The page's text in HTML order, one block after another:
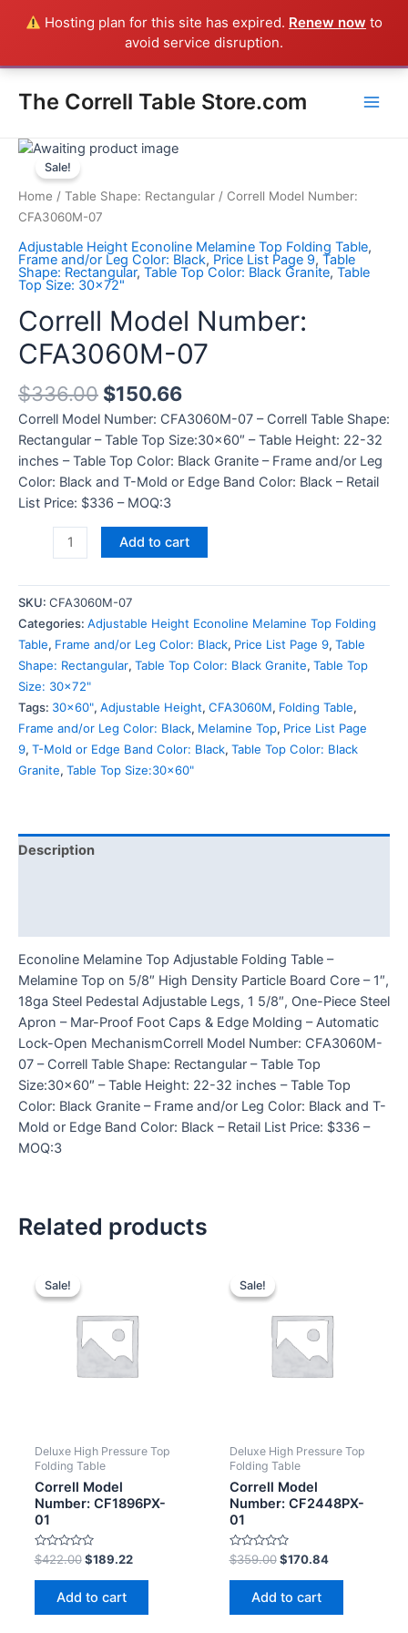
Hosting plan for this site has expired. Renew now to
avoid service disruption.
The Correll Table Store.com
Sale!
Home / Table Shape: Rectangular / Correll Model Number:
CFA3060M-07
Adjustable Height Econoline Melamine Top Folding Table,
Frame and/or Leg Color: Black, Price List Page 9, Table
Shape: Rectangular, Table Top Color: Black Granite, Table
Top Size: 30x72"
Correll Model Number:
CFA3060M-07
$336.00 $150.66
Correll Model Number: CFA3060M-07 – Correll Table Shape:
Rectangular – Table Top Size:30×60″ – Table Height: 22-32
inches – Table Top Color: Black Granite – Frame and/or Leg
Color: Black and T-Mold or Edge Band Color: Black – Retail
List Price: $336 – MOQ:3
Correll
Model
Number:
CFA3060M-
quantity
Add to cart
SKU: CFA3060M-07
Categories: Adjustable Height Econoline Melamine Top Folding
Table, Frame and/or Leg Color: Black, Price List Page 9, Table
Shape: Rectangular, Table Top Color: Black Granite, Table Top
Size: 30x72"
Tags: 30x60", Adjustable Height, CFA3060M, Folding Table,
Frame and/or Leg Color: Black, Melamine Top, Price List Page
9, T-Mold or Edge Band Color: Black, Table Top Color: Black
Granite, Table Top Size:30x60"
Description
Econoline Melamine Top Adjustable Folding Table –
Melamine Top on 5/8″ High Density Particle Board Core – 1″,
18ga Steel Pedestal Adjustable Legs, 1 5/8″, One-Piece Steel
Apron – Mar-Proof Foot Caps & Edge Molding – Automatic
Lock-Open MechanismCorrell Model Number: CFA3060M-
07 – Correll Table Shape: Rectangular – Table Top
Size:30×60″ – Table Height: 22-32 inches – Table Top
Color: Black Granite – Frame and/or Leg Color: Black and T-
Mold or Edge Band Color: Black – Retail List Price: $336 –
MOQ:3
Related products
Sale!
Sale!
Deluxe High Pressure Top
Folding Table
Correll Model
Number: CF1896PX-
01
Rated
0
out
$422.00 $189.22
Add to cart
Sale!
Sale!
Deluxe High Pressure Top
Folding Table
Correll Model
Number: CF2448PX-
01
Rated
0
out
$359.00 $170.84
Add to cart
Everything in the Store is a Correll Product shipped direct from
the factory in Arkansas - CALL 385-424-8787